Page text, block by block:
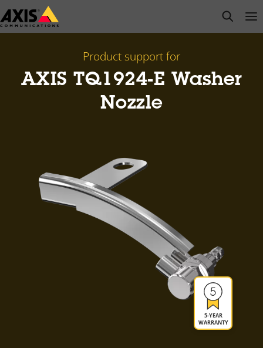
Skip
to
open
Product support for
AXIS TQ1924-E Washer
Nozzle
5-YEAR
WARRANTY